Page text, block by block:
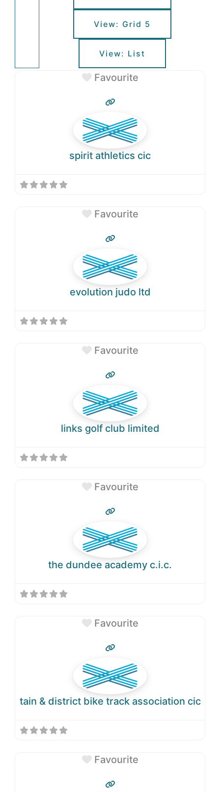
View: Grid 5
View: List
Favourite
spirit athletics cic
Favourite
evolution judo ltd
Favourite
links golf club limited
Favourite
the dundee academy c.i.c.
Favourite
tain & district bike track association cic
Favourite